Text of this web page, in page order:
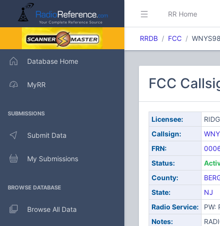
Database Home
MyRR
SUBMISSIONS
Submit Data
My Submissions
BROWSE DATABASE
Browse All Data
RR Home
RRDB FCC
FCC
Licensee:
Callsign:
FRN:
Status:
County:
State:
NJ
Radio Service:
PW:
Notes: